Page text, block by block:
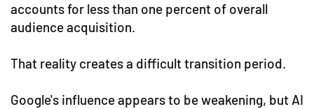
accounts for less than one percent of overall
audience acquisition.
That reality creates a difficult transition period.
Google's influence appears to be weakening, but AI